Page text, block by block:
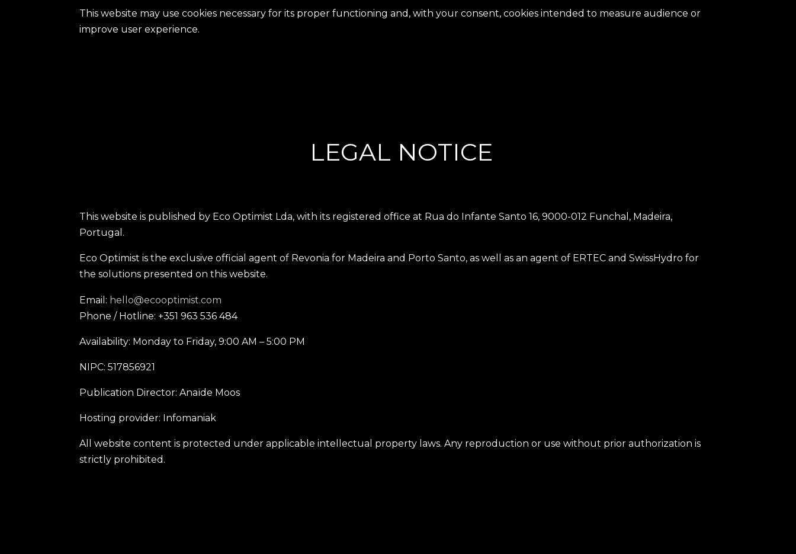
This website may use cookies necessary for its proper functioning and, with your consent, cookies intended to measure audience or
improve user experience.
LEGAL NOTICE
This website is published by Eco Optimist Lda, with its registered office at Rua do Infante Santo 16, 9000-012 Funchal, Madeira,
Portugal.
Eco Optimist is the exclusive official agent of Revonia for Madeira and Porto Santo, as well as an agent of ERTEC and SwissHydro for
the solutions presented on this website.
Email: hello@ecooptimist.com
Phone / Hotline: +351 963 536 484
Availability: Monday to Friday, 9:00 AM – 5:00 PM
NIPC: 517856921
Publication Director: Anaïde Moos
Hosting provider: Infomaniak
All website content is protected under applicable intellectual property laws. Any reproduction or use without prior authorization is
strictly prohibited.